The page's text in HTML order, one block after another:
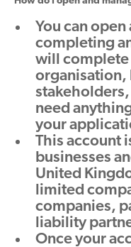
You can open
completing
will complete
organisation,
need
your
This account
businesses
United
limited
companies,
liability
Once your